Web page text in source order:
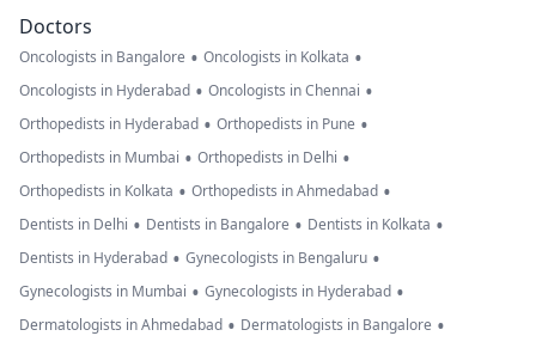
Doctors
Oncologists in Bangalore • Oncologists in Kolkata •
Oncologists in Hyderabad • Oncologists in Chennai •
Orthopedists in Hyderabad • Orthopedists in Pune •
Orthopedists in Mumbai • Orthopedists in Delhi •
Orthopedists in Kolkata • Orthopedists in Ahmedabad •
Dentists in Delhi • Dentists in Bangalore • Dentists in Kolkata •
Dentists in Hyderabad • Gynecologists in Bengaluru •
Gynecologists in Mumbai • Gynecologists in Hyderabad •
Dermatologists in Ahmedabad • Dermatologists in Bangalore •